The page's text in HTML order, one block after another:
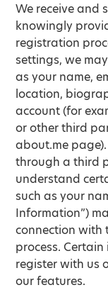
We receive and
knowingly
registration
settings, we
as your name,
location,
account (for
or other third
about.me
through a third
understand
such as your
Information”)
connection
process.
register with us
our features.